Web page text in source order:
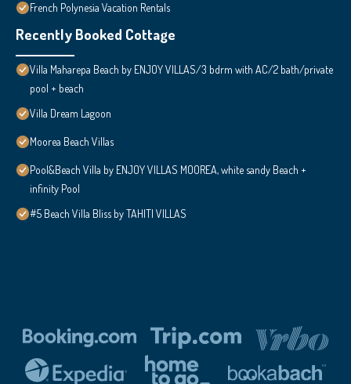
French Polynesia Vacation Rentals
Recently Booked Cottage
Villa Maharepa Beach by ENJOY VILLAS/3 bdrm with AC/2 bath/private
pool + beach
Villa Dream Lagoon
Moorea Beach Villas
Pool&Beach Villa by ENJOY VILLAS MOOREA, white sandy Beach +
infinity Pool
#5 Beach Villa Bliss by TAHITI VILLAS